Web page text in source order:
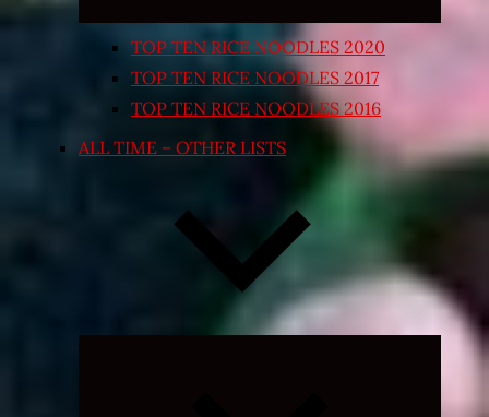
TOP TEN RICE NOODLES 2020
TOP TEN RICE NOODLES 2017
TOP TEN RICE NOODLES 2016
ALL TIME – OTHER LISTS
Expand